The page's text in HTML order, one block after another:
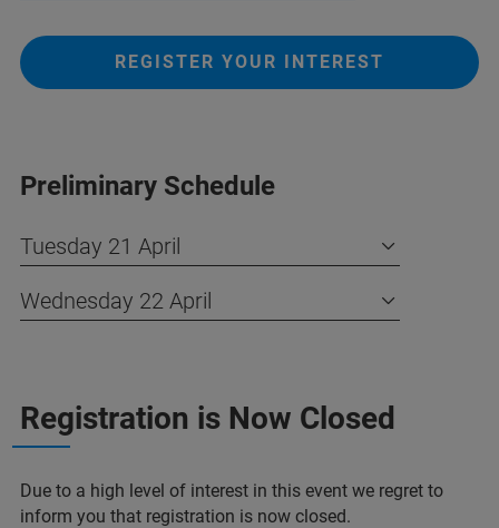
REGISTER YOUR INTEREST
Preliminary Schedule
Tuesday 21 April
Wednesday 22 April
Registration is Now Closed
Due to a high level of interest in this event we regret to
inform you that registration is now closed.